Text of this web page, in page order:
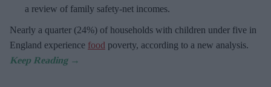
a review of family safety-net incomes.
Nearly a quarter (24%) of households with children under five in
England experience food poverty, according to a new analysis.